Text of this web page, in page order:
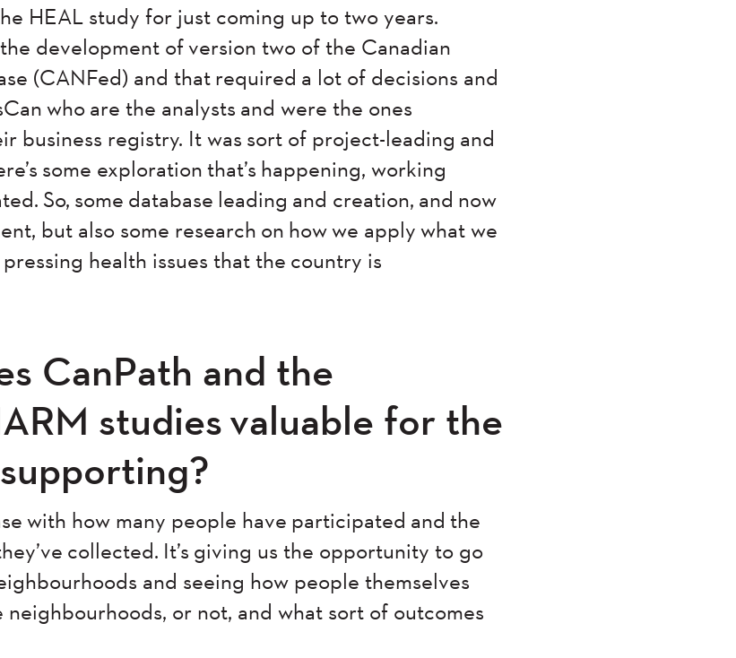
HEAL study for just coming up to two years.
development of version two of the Canadian
(CANFed) and that required a lot of decisions and
who are the analysts and were the ones
business registry. It was sort of project-leading and
some exploration that’s happening, working
So, some database leading and creation, and now
but also some research on how we apply what we
health issues that the country is
CanPath and the
studies valuable for the
with how many people have participated and the
collected. It’s giving us the opportunity to go
and seeing how people themselves
or not, and what sort of outcomes